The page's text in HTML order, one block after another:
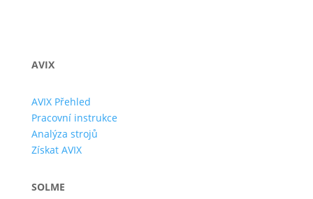
AVIX
AVIX Přehled
Pracovní instrukce
Analýza strojů
Získat AVIX
SOLME